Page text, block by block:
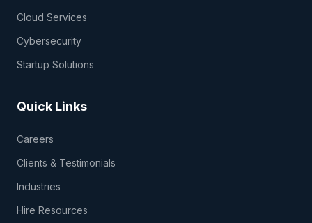
Cloud Services
Cybersecurity
Startup Solutions
Quick Links
Careers
Clients & Testimonials
Industries
Hire Resources